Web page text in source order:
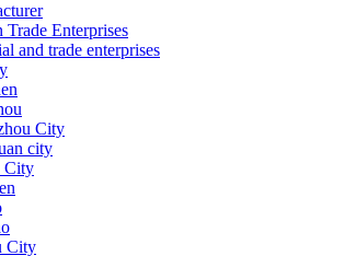
Trade Enterprises
and trade enterprises
City
city
City
City